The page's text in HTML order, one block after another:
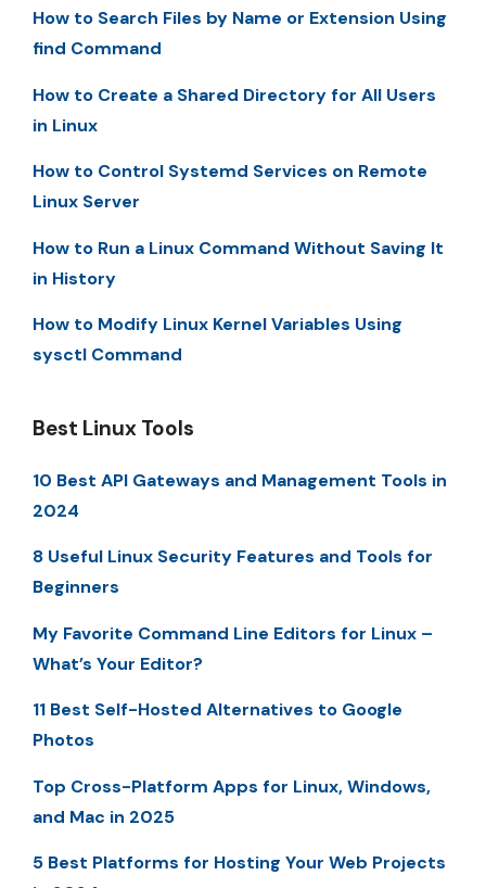
How to Search Files by Name or Extension Using
find Command
How to Create a Shared Directory for All Users
in Linux
How to Control Systemd Services on Remote
Linux Server
How to Run a Linux Command Without Saving It
in History
How to Modify Linux Kernel Variables Using
sysctl Command
Best Linux Tools
10 Best API Gateways and Management Tools in
2024
8 Useful Linux Security Features and Tools for
Beginners
My Favorite Command Line Editors for Linux –
What’s Your Editor?
11 Best Self-Hosted Alternatives to Google
Photos
Top Cross-Platform Apps for Linux, Windows,
and Mac in 2025
5 Best Platforms for Hosting Your Web Projects